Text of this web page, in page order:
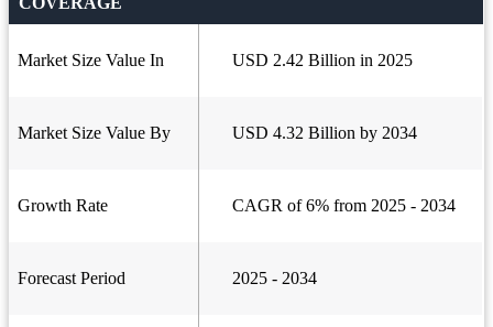
Market Size Value In USD 2.42 Billion in 2025
Market Size Value By USD 4.32 Billion by 2034
Growth Rate CAGR of 6% from 2025 - 2034
Forecast Period 2025 - 2034